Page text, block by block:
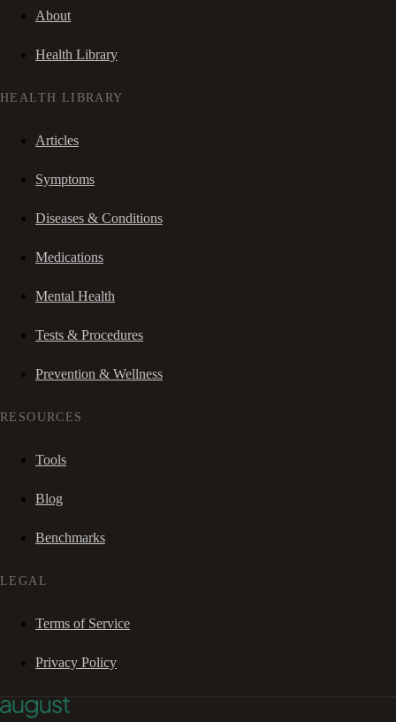
About
Health Library
HEALTH LIBRARY
Articles
Symptoms
Diseases & Conditions
Medications
Mental Health
Tests & Procedures
Prevention & Wellness
RESOURCES
Tools
Blog
Benchmarks
LEGAL
Terms of Service
Privacy Policy